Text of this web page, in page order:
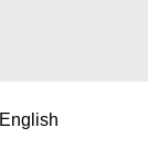
English